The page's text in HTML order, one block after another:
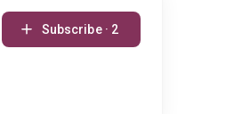
Subscribe · 2